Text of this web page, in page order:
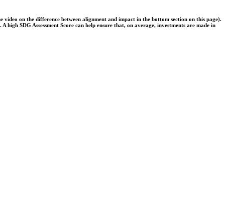
on the difference between alignment and impact in the bottom section on this page).
SDG Assessment Score can help ensure that, on average, investments are made in